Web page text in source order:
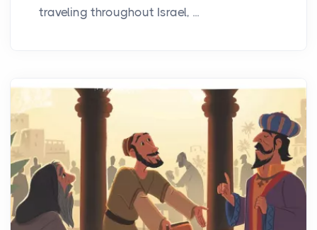
traveling throughout Israel, ...